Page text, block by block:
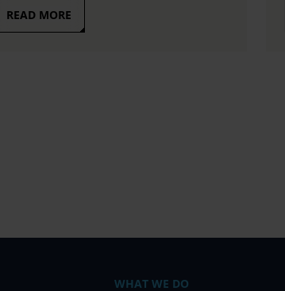
READ MORE
WHAT WE DO